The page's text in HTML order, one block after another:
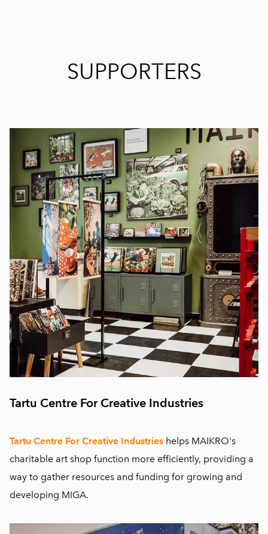
SUPPORTERS
Tartu Centre For Creative Industries
Tartu Centre For Creative Industries helps MAIKRO's
charitable art shop function more efficiently, providing a
way to gather resources and funding for growing and
developing MIGA.